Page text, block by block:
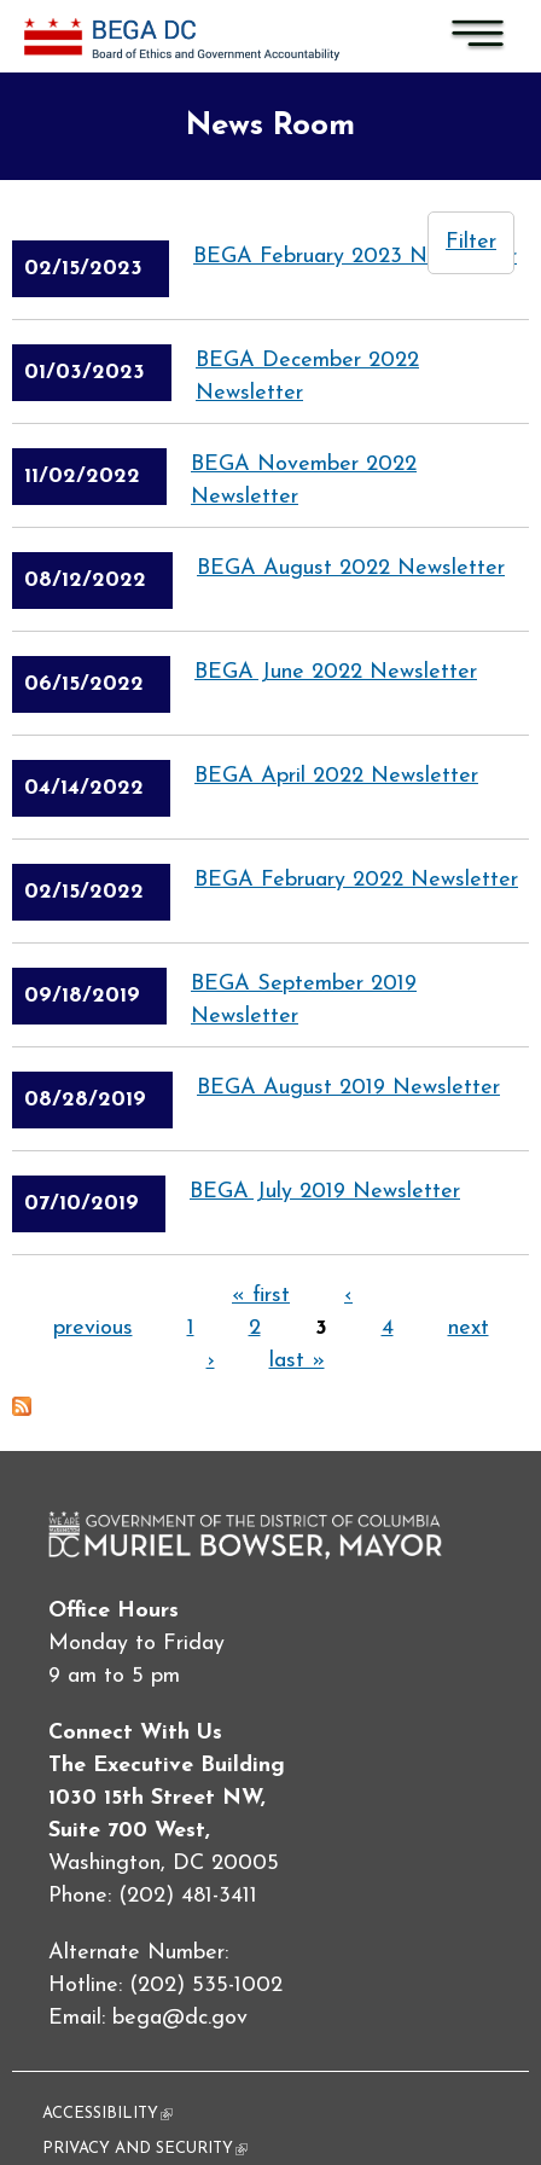
Skip to main content
News Room
Filter
02/15/2023
BEGA February 2023 Newsletter
01/03/2023
BEGA December 2022
Newsletter
11/02/2022
BEGA November 2022
Newsletter
08/12/2022
BEGA August 2022 Newsletter
06/15/2022
BEGA June 2022 Newsletter
04/14/2022
BEGA April 2022 Newsletter
02/15/2022
BEGA February 2022 Newsletter
09/18/2019
BEGA September 2019
Newsletter
08/28/2019
BEGA August 2019 Newsletter
07/10/2019
BEGA July 2019 Newsletter
« first
‹
previous
1 2 3 4
next
›
last »
Office Hours
Monday to Friday
9 am to 5 pm
Connect With Us
The Executive Building
1030 15th Street NW,
Suite 700 West,
Washington, DC 20005
Phone: (202) 481-3411
Alternate Number:
Hotline: (202) 535-1002
Email: bega@dc.gov
ACCESSIBILITY (link is external)
PRIVACY AND SECURITY (link is external)